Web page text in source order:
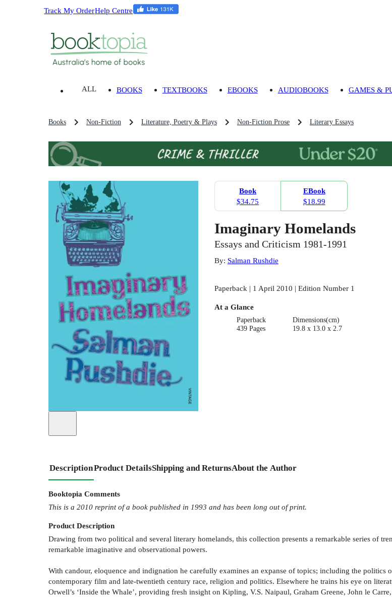
Track My OrderHelp Centre
ALL BOOKS TEXTBOOKS EBOOKS AUDIOBOOKS GAMES &
Books Non-Fiction Literature, Poetry & Plays Non-Fiction Prose Literary Essays
Book
$34.75
EBook
$18.99
Imaginary Homelands
Essays and Criticism 1981-1991
By: Salman Rushdie
Paperback | 1 April 2010 | Edition Number 1
At a Glance
Paperback
439 Pages
Dimensions(cm)
19.8 x 13.0 x 2.7
DescriptionProduct DetailsShipping and ReturnsAbout the Author
Booktopia Comments
This is a 2010 reprint of a book published in 1993 and has been long out of print.
Product Description
Drawing from two political and several literary homelands, this collection presents a remarkable series of
remarkable imaginative and observational powers.
With candour, eloquence and indignation he carefully examines an expanse of topics; including the politics
contemporary film and late-twentieth century race, religion and politics. Elsewhere he trains his eye on
Orwell’s ‘Inside the Whale’, providing fresh insight on Kipling, V.S. Naipaul, Graham Greene, John le